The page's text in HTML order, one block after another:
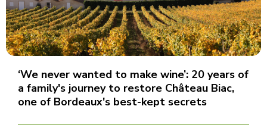
‘We never wanted to make wine’: 20 years of
a family's journey to restore Château Biac,
one of Bordeaux's best-kept secrets